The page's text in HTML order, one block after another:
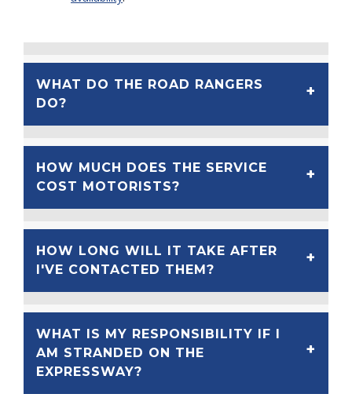
WHAT DO THE ROAD RANGERS
DO?
HOW MUCH DOES THE SERVICE
COST MOTORISTS?
HOW LONG WILL IT TAKE AFTER
I'VE CONTACTED THEM?
WHAT IS MY RESPONSIBILITY IF I
AM STRANDED ON THE
EXPRESSWAY?